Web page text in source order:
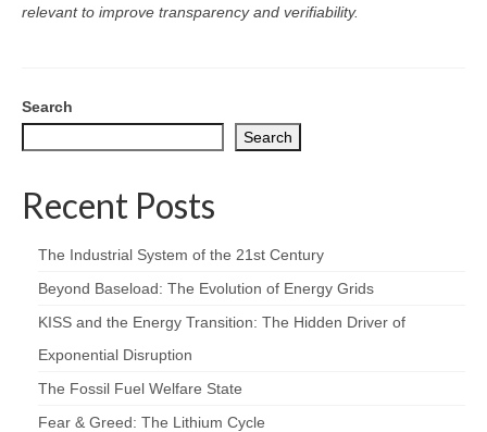
relevant to improve transparency and verifiability.
Search
Search
Recent Posts
The Industrial System of the 21st Century
Beyond Baseload: The Evolution of Energy Grids
KISS and the Energy Transition: The Hidden Driver of
Exponential Disruption
The Fossil Fuel Welfare State
Fear & Greed: The Lithium Cycle